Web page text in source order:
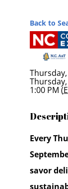
Back to
Thursday,
1:00 PM (
Every
savor